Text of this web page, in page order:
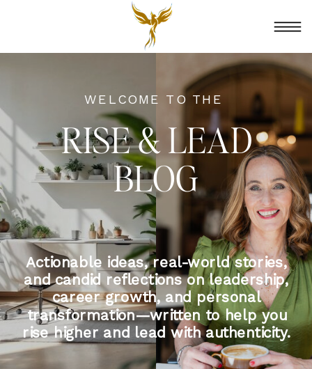
WELCOME TO THE
RISE & LEAD
BLOG
Actionable ideas, real-world stories,
and candid reflections on leadership,
career growth, and personal
transformation—written to help you
rise higher and lead with authenticity.